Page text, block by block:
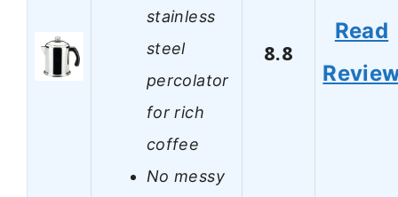
stainless
steel
percolator
for rich
coffee
No messy
8.8
Read